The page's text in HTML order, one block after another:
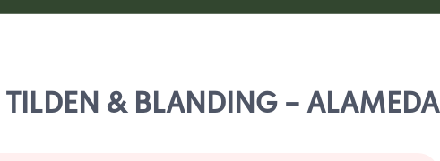
& BLANDING - ALAMEDA